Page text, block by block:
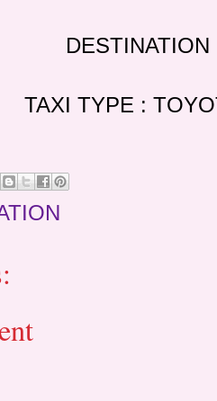
TAXI TYPE :